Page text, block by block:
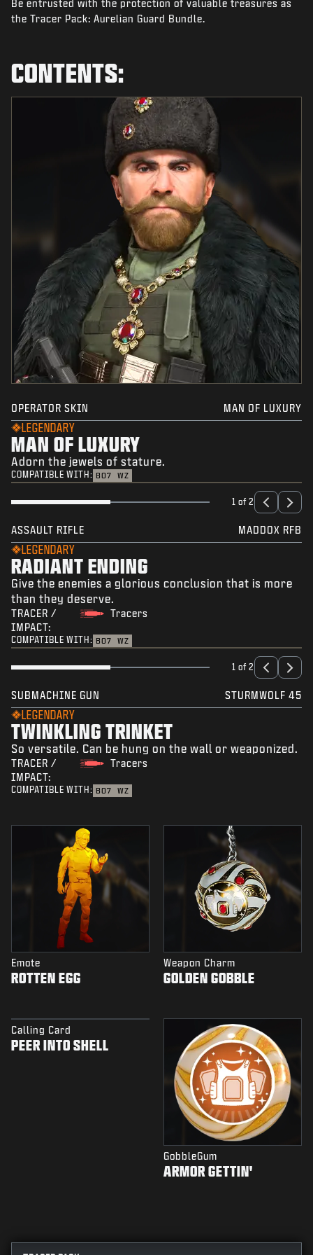
NEWS
Be entrusted with the protection of valuable treasures as
the Tracer Pack: Aurelian Guard Bundle.
CONTENTS:
OPERATOR SKIN MAN OF LUXURY
LEGENDARY
MAN OF LUXURY
Adorn the jewels of stature.
COMPATIBLE WITH: BO7 WZ
1 of 2
ASSAULT RIFLE MADDOX RFB
LEGENDARY
RADIANT ENDING
Give the enemies a glorious conclusion that is more
than they deserve.
TRACER /
IMPACT:
Tracers
COMPATIBLE WITH: BO7 WZ
1 of 2
SUBMACHINE GUN STURMWOLF 45
LEGENDARY
TWINKLING TRINKET
So versatile. Can be hung on the wall or weaponized.
TRACER /
IMPACT:
Tracers
COMPATIBLE WITH: BO7 WZ
Emote
ROTTEN EGG
Weapon Charm
GOLDEN GOBBLE
Calling Card
PEER INTO SHELL
GobbleGum
ARMOR GETTIN'